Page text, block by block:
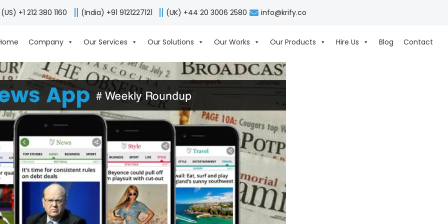
(US) +1 212 380 1160 (India) +91 9121227121 (UK) +44 20 3006 2580 info@krify.co
Company Our Services Our Solutions Our Works Our Products Hire Us Blog Contact